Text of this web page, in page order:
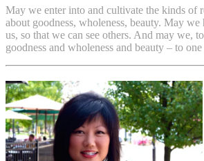
May we enter into and cultivate the kinds of
about goodness, wholeness, beauty. May we
us, so that we can see others. And may we,
goodness and wholeness and beauty – to